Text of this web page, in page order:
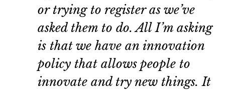
or trying to register as we’ve
asked them to do. All I’m asking
is that we have an innovation
policy that allows people to
innovate and try new things. It